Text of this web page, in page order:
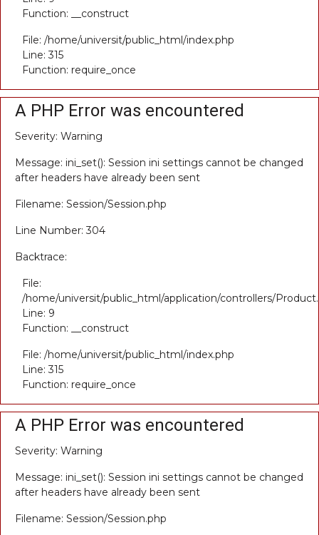
Function: __construct
File: /home/universit/public_html/index.php
Line: 315
Function: require_once
A PHP Error was encountered
Severity: Warning
Message: ini_set(): Session ini settings cannot be changed
after headers have already been sent
Filename: Session/Session.php
Line Number: 304
Backtrace:
File:
/home/universit/public_html/application/controllers/
Line: 9
Function: __construct
File: /home/universit/public_html/index.php
Line: 315
Function: require_once
A PHP Error was encountered
Severity: Warning
Message: ini_set(): Session ini settings cannot be changed
after headers have already been sent
Filename: Session/Session.php